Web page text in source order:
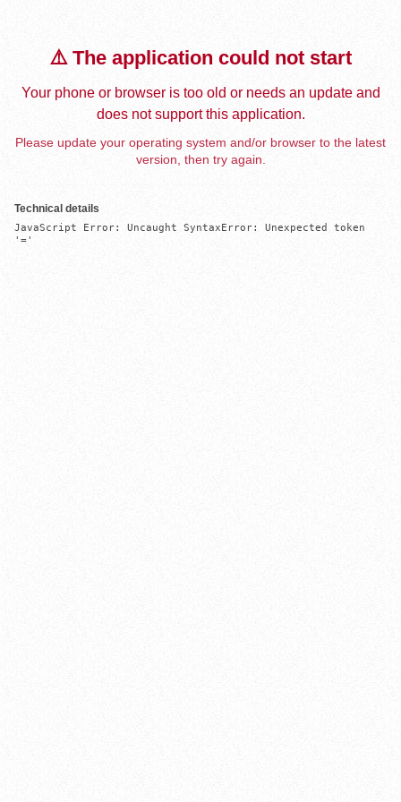
⚠️ The application could not start
Your phone or browser is too old or needs an update and
does not support this application.
Please update your operating system and/or browser to the latest
version, then try again.
Technical details
JavaScript Error: Uncaught SyntaxError: Unexpected token
'='